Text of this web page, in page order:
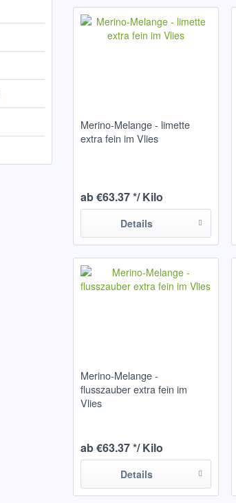
Merino-Melange - limette
extra fein im Vlies
ab €63.37 */ Kilo
Details
Merino-Melange -
flusszauber extra fein im
Vlies
ab €63.37 */ Kilo
Details